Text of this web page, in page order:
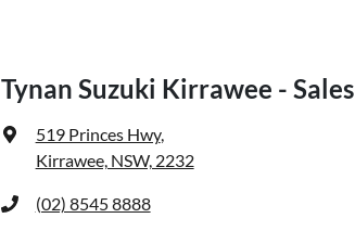
Tynan Suzuki Kirrawee - Sales
519 Princes Hwy,
Kirrawee, NSW, 2232
(02) 8545 8888